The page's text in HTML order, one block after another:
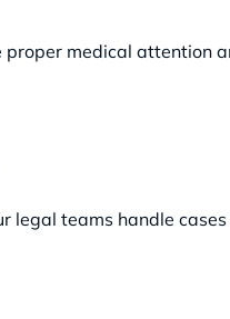
proper medical attention
legal teams handle